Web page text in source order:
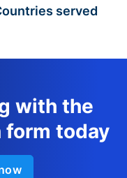
served
with the
today